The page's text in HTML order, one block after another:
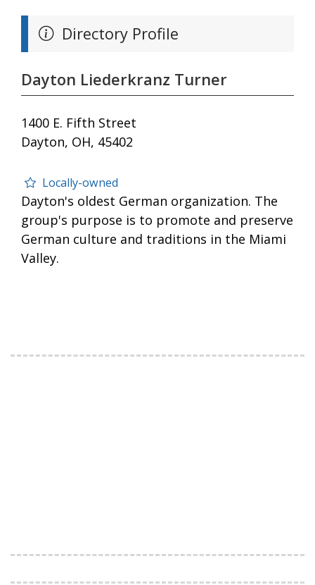
Directory Profile
Dayton Liederkranz Turner
1400 E. Fifth Street
Dayton, OH, 45402
Locally-owned
Dayton's oldest German organization. The
group's purpose is to promote and preserve
German culture and traditions in the Miami
Valley.